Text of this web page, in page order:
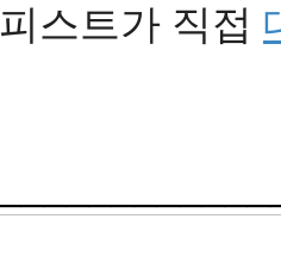
피스트가 직접